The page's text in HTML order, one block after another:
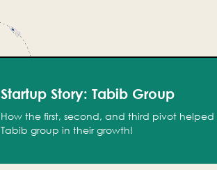
Startup Story: Tabib Group
How the first, second, and third pivot helped
Tabib group in their growth!